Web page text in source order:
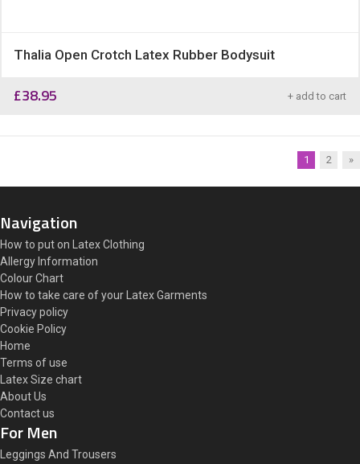
Thalia Open Crotch Latex Rubber Bodysuit
£38.95 + add to cart
1 2 »
Navigation
How to put on Latex Clothing
Allergy Information
Colour Chart
How to take care of your Latex Garments
Privacy policy
Cookie Policy
Home
Terms of use
Latex Size chart
About Us
Contact us
For Men
Leggings And Trousers